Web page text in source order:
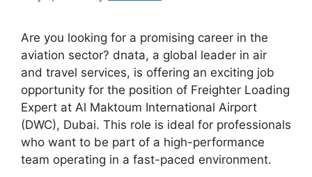
Are you looking for a promising career in the
aviation sector? dnata, a global leader in air
and travel services, is offering an exciting job
opportunity for the position of Freighter Loading
Expert at Al Maktoum International Airport
(DWC), Dubai. This role is ideal for professionals
who want to be part of a high-performance
team operating in a fast-paced environment.